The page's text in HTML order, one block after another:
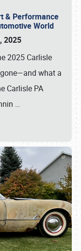
& Performance
World
2025
2025 Carlisle
what a
Carlisle PA
…